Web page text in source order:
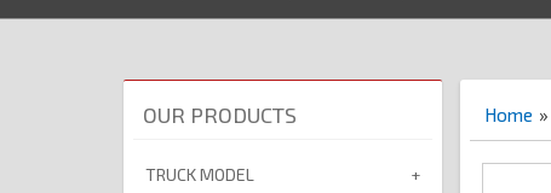
Home »
OUR PRODUCTS
TRUCK MODEL